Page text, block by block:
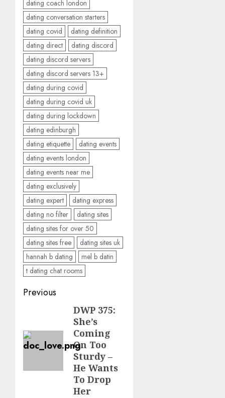
dating coach london
dating conversation starters
dating covid
dating definition
dating direct
dating discord
dating discord servers
dating discord servers 13+
dating during covid
dating during covid uk
dating during lockdown
dating edinburgh
dating etiquette
dating events
dating events london
dating events near me
dating exclusively
dating expert
dating express
dating no filter
dating sites
dating sites for over 50
dating sites free
dating sites uk
hannah b dating
mel b datin
t dating chat rooms
Post
navigation
Previous
DWP 375:
She’s
Coming
On Too
Sturdy –
He Wants
To Drop
Her